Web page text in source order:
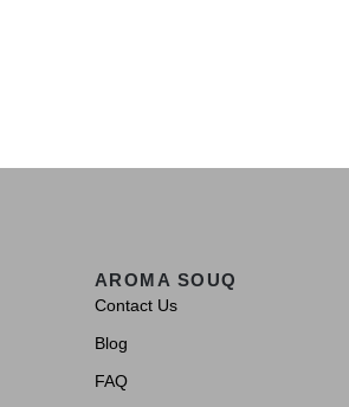
AROMA SOUQ
Contact Us
Blog
FAQ